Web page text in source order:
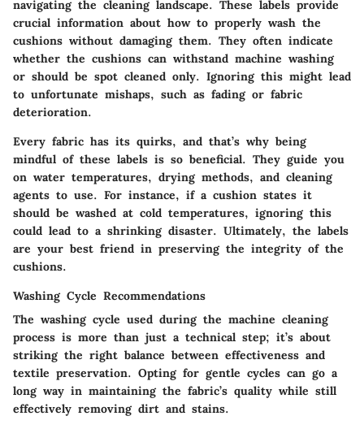
navigating the cleaning landscape. These labels provide
crucial information about how to properly wash the
cushions without damaging them. They often indicate
whether the cushions can withstand machine washing
or should be spot cleaned only. Ignoring this might lead
to unfortunate mishaps, such as fading or fabric
deterioration.
Every fabric has its quirks, and that’s why being
mindful of these labels is so beneficial. They guide you
on water temperatures, drying methods, and cleaning
agents to use. For instance, if a cushion states it
should be washed at cold temperatures, ignoring this
could lead to a shrinking disaster. Ultimately, the labels
are your best friend in preserving the integrity of the
cushions.
Washing Cycle Recommendations
The washing cycle used during the machine cleaning
process is more than just a technical step; it’s about
striking the right balance between effectiveness and
textile preservation. Opting for gentle cycles can go a
long way in maintaining the fabric’s quality while still
effectively removing dirt and stains.